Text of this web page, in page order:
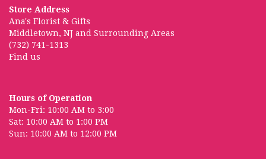
Store Address
Ana's Florist & Gifts
Middletown, NJ and Surrounding Areas
(732) 741-1313
Find us
Hours of Operation
Mon-Fri: 10:00 AM to 3:00
Sat: 10:00 AM to 1:00 PM
Sun: 10:00 AM to 12:00 PM